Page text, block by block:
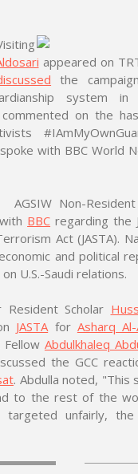
appeared on
the
system in
on the
with BBC World
AGSIW Non-
BBC regarding the
Act (JASTA).
and political
U.S.-Saudi relations.
Resident Scholar
JASTA for Asharq
Fellow Abdulkhaleq
the GCC
. Abdulla noted, "This
to the rest of the
targeted unfairly,